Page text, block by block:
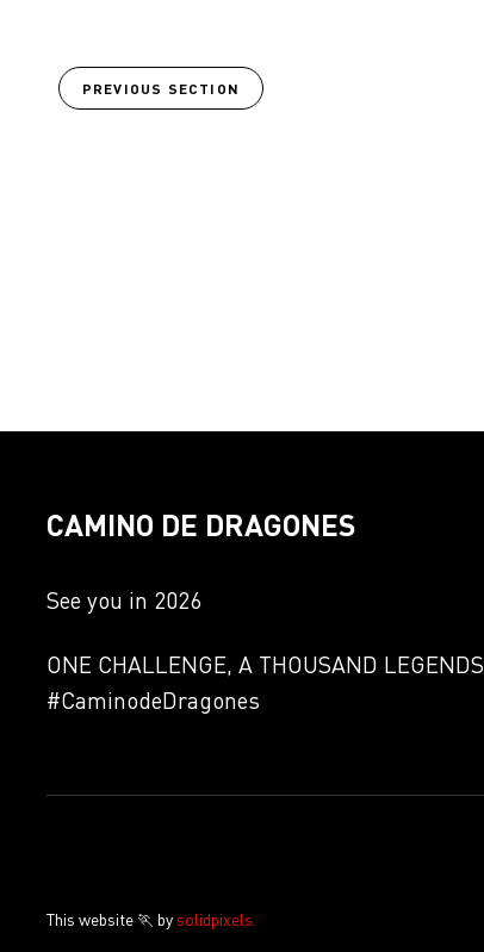
PREVIOUS SECTION
CAMINO DE DRAGONES
See you in 2026
ONE CHALLENGE, A THOUSAND LEGENDS
#CaminodeDragones
This website 🏃 by solidpixels.